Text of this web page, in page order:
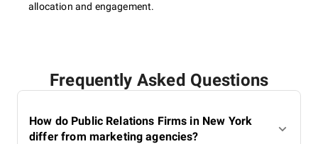
allocation and engagement.
Frequently Asked Questions
How do Public Relations Firms in New York
differ from marketing agencies?